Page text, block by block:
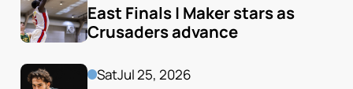
East Finals | Maker stars as
Crusaders advance
SatJul 25, 2026